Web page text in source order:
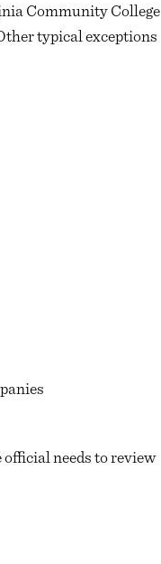
Community College
typical exceptions
needs to review